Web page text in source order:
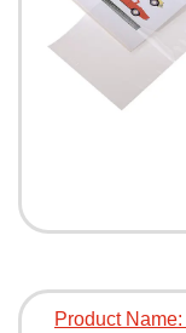
Product Name: